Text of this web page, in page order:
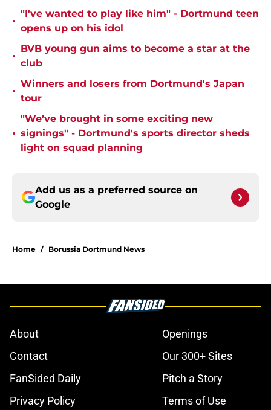
•
"I've wanted to play like him" - Dortmund teen
opens up on his idol
•
BVB young gun aims to become a star at the
club
•
Winners and losers from Dortmund's Japan
tour
•
"We’ve brought in some exciting new
signings" - Dortmund's sports director sheds
light on squad planning
Add us as a preferred source on
Google
Home / Borussia Dortmund News
About
Openings
Contact
Our 300+ Sites
FanSided Daily
Pitch a Story
Privacy Policy
Terms of Use